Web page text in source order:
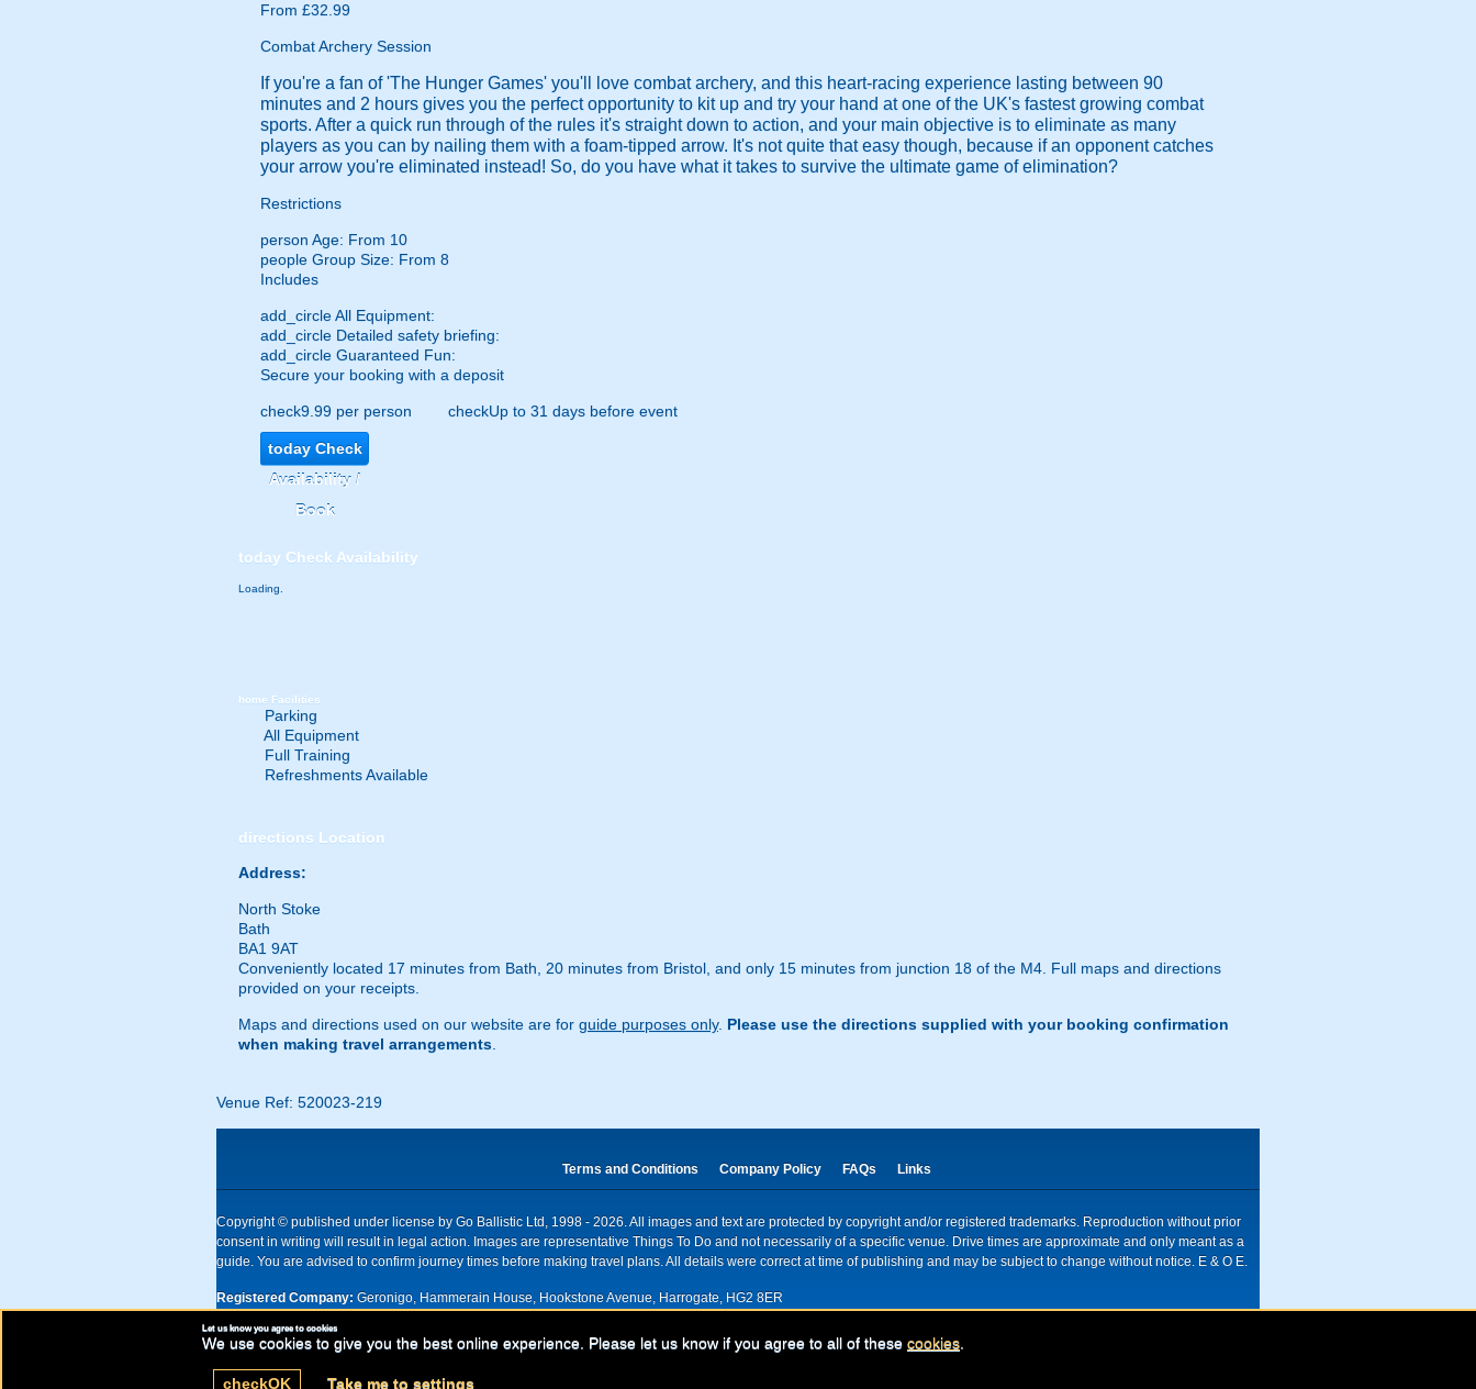
From £32.99
Combat Archery Session
If you're a fan of 'The Hunger Games' you'll love combat archery, and this heart-racing experience lasting between 90
minutes and 2 hours gives you the perfect opportunity to kit up and try your hand at one of the UK's fastest growing combat
sports. After a quick run through of the rules it's straight down to action, and your main objective is to eliminate as many
players as you can by nailing them with a foam-tipped arrow. It's not quite that easy though, because if an opponent catches
your arrow you're eliminated instead! So, do you have what it takes to survive the ultimate game of elimination?
Restrictions
person Age: From 10
people Group Size: From 8
Includes
add_circleAll Equipment:
add_circle Detailed safety briefing:
add_circle Guaranteed Fun:
Secure your booking with a deposit
check9.99 per person checkUp to 31 days before event
todayCheck
Availability /
Book
today Check Availability
Loading.
home Facilities
Parking
All Equipment
Full Training
Refreshments Available
directions Location
Address:
North Stoke
Bath
BA1 9AT
Conveniently located 17 minutes from Bath, 20 minutes from Bristol, and only 15 minutes from junction 18 of the M4. Full maps and directions
provided on your receipts.
Maps and directions used on our website are for guide purposes only. Please use the directions supplied with your booking confirmation
when making travel arrangements
Venue Ref: 520023-219
Terms and Conditions Company Policy FAQs Links
Copyright © published under license by Go Ballistic Ltd, 1998 - 2026. All images and text are protected by copyright and/or registered trademarks. Reproduction without prior
consent in writing will result in legal action. Images are representative Things To Do and not necessarily of a specific venue. Drive times are approximate and only meant as a
guide. You are advised to confirm journey times before making travel plans. All details were correct at time of publishing and may be subject to change without notice. E & O E.
Registered Company: Geronigo, Hammerain House, Hookstone Avenue, Harrogate, HG2 8ER
UK registered company Nr: 11456553 | Registered for VAT nr: 318 5012 28
Let us know you agree to cookies
We use cookies to give you the best online experience. Please let us know if you agree to all of these cookies
checkOK Take me to settings